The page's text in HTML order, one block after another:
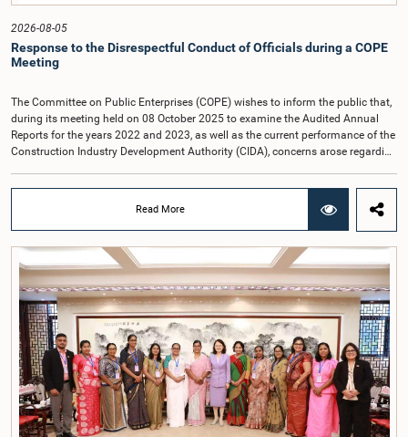
2026-08-05
Response to the Disrespectful Conduct of Officials during a COPE
Meeting
The Committee on Public Enterprises (COPE) wishes to inform the public that,
during its meeting held on 08 October 2025 to examine the Audited Annual
Reports for the years 2022 and 2023, as well as the current performance of the
Construction Industry Development Authority (CIDA), concerns arose regarding
that did not comply with the prescribed dress code applicable to appearances
before Parliamentary Committees. In addition, both officials left the
Committee proceedings without obtaining the prior permission of the Chair,
contrary to established Parliamentary practice and procedure.Following these
incidents, and pursuant to a question of privilege raised by the Hon. Chair of
COPE, both officials appeared before the Committee on Ethics and Privileges
on 17 February 2026 in connection with allegations of contempt of
Parliament. During the proceedings, they tendered their sincere apologies for
their conduct.After due deliberation, the Committee on Ethics and Privileges,
together with the Chair of the Committee on Public Enterprises (COPE),
accepted their apologies, noting that the officials had acknowledged the
gravity of their actions and demonstrated an understanding of the importance
of respecting the authority, dignity, and established procedures of
Parliamentary Committees.The Committee wishes to emphasize that all
individuals appearing before Parliamentary Committees are expected to
Read More